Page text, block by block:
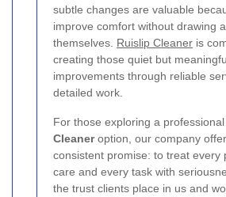
subtle changes are valuable
improve comfort without drawing
themselves. Ruislip Cleaner is
creating those quiet but
improvements through reliable
detailed work.
For those exploring a professional
Cleaneroption, our company
consistent promise: to treat every
care and every task with
the trust clients place in us and